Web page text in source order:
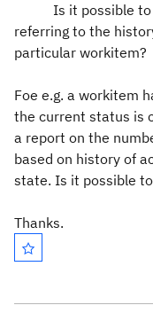
Is it possible to
referring to the
particular workitem?
Foe e.g. a workitem
the current status is
a report on the
based on history of
state. Is it possible
Thanks.